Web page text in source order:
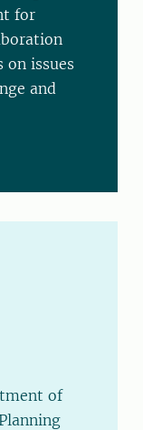
for
on issues
and
of